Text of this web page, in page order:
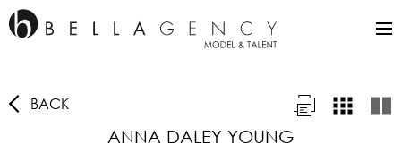
BACK
ANNA DALEY YOUNG